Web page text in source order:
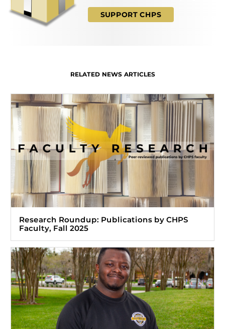
SUPPORT CHPS
RELATED NEWS ARTICLES
Research Roundup: Publications by CHPS
Faculty, Fall 2025